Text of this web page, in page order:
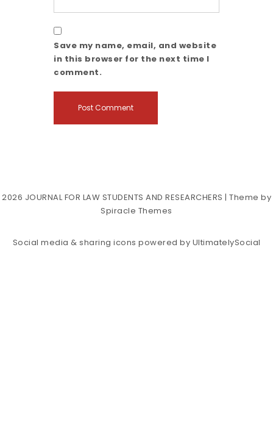
Save my name, email, and website
in this browser for the next time I
comment.
2026 JOURNAL FOR LAW STUDENTS AND RESEARCHERS | Theme by
Spiracle Themes
Social media & sharing icons powered by UltimatelySocial